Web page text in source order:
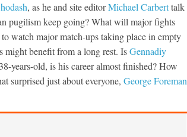
, as he and site editorMichael Carberttalk
pugilism keep going? What will major fights
watch major match-ups taking place in empty
might benefit from a long rest. IsGennadiy
years-old, is his career almost finished? How
surprised just about everyone, George Foreman